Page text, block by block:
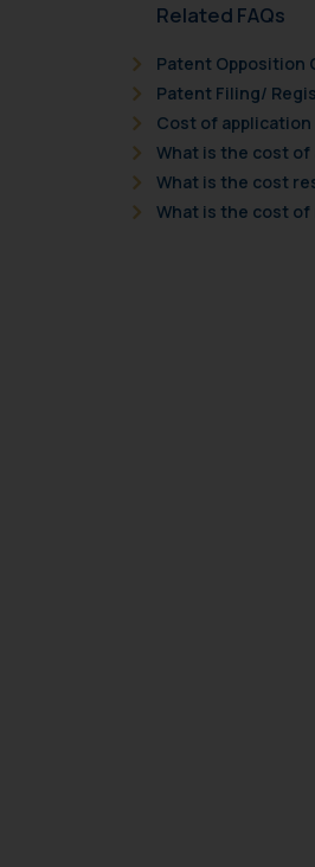
Related FAQs
Patent Opposition
Patent Filing/
Cost of
What is the cost
What is the cost
What is the cost